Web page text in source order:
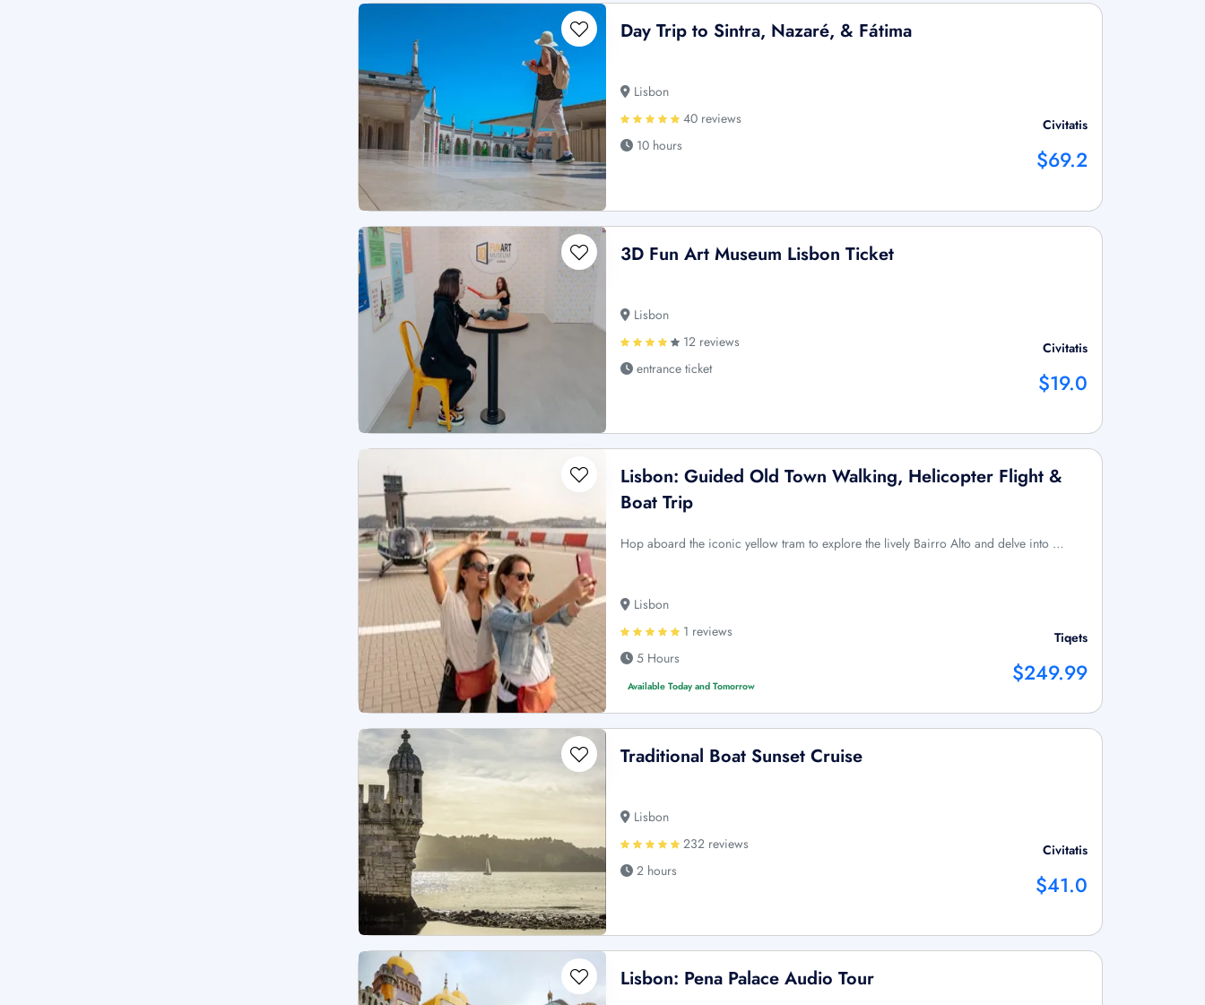
Day Trip to Sintra, Nazaré, & Fátima
Lisbon
40 reviews
10 hours
Civitatis
$69.2
3D Fun Art Museum Lisbon Ticket
Lisbon
12 reviews
entrance ticket
Civitatis
$19.0
Lisbon: Guided Old Town Walking, Helicopter Flight &
Boat Trip
Hop aboard the iconic yellow tram to explore the lively Bairro Alto and delve into …
Lisbon
1 reviews
5 Hours
Available Today and Tomorrow
Tiqets
$249.99
Traditional Boat Sunset Cruise
Lisbon
232 reviews
2 hours
Civitatis
$41.0
Lisbon: Pena Palace Audio Tour